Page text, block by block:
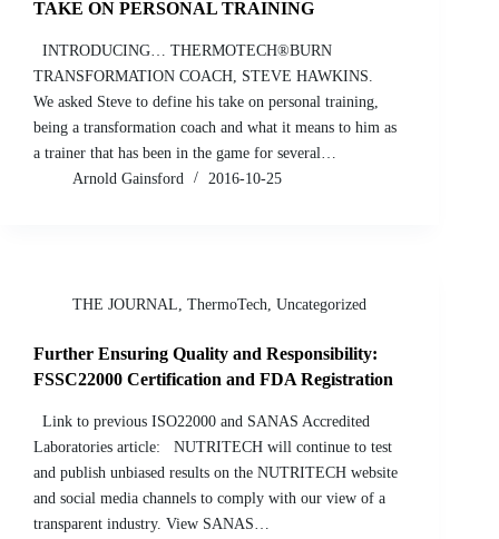
TAKE ON PERSONAL TRAINING
INTRODUCING… THERMOTECH®BURN
TRANSFORMATION COACH, STEVE HAWKINS.
We asked Steve to define his take on personal training,
being a transformation coach and what it means to him as
a trainer that has been in the game for several…
Arnold Gainsford
2016-10-25
THE JOURNAL, ThermoTech, Uncategorized
Further Ensuring Quality and Responsibility:
FSSC22000 Certification and FDA Registration
Link to previous ISO22000 and SANAS Accredited
Laboratories article: NUTRITECH will continue to test
and publish unbiased results on the NUTRITECH website
and social media channels to comply with our view of a
transparent industry. View SANAS…